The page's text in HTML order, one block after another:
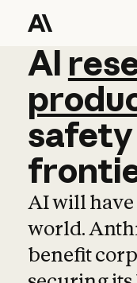
AI
AI
safety
AI will have
world.
benefit